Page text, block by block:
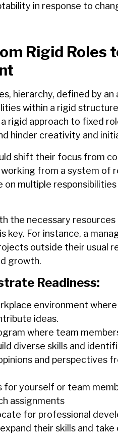
in response to
Rigid Roles
hierarchy, defined by
within a rigid
rigid approach to fixed
hinder creativity and
shift their focus from
from a system of
multiple
the necessary
key. For instance, a
outside their usual
growth.
Readiness:
environment
ideas.
where team
diverse skills and
and perspectives
for yourself or team
assignments
for professional
their skills and take